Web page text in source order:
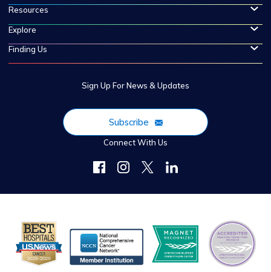
Resources
Explore
Finding Us
Sign Up For News & Updates
Subscribe
Connect With Us